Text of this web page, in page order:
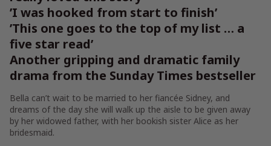
’I was hooked from start to finish’
’This one goes to the top of my list … a
five star read’
Another gripping and dramatic family
drama from the Sunday Times bestseller
Bella can’t wait to be married to her fiancée Sidney, and
dreams of the day she will walk up the aisle to be given away
by her widowed father, with her bookish sister Alice as her
bridesmaid.